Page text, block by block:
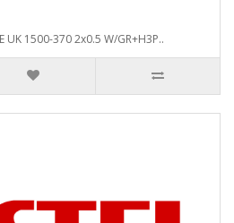
UK 1500-370 2x0.5 W/GR+H3P..